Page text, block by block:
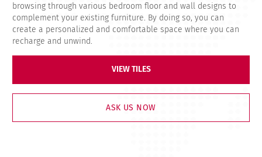
browsing through various bedroom floor and wall designs to
complement your existing furniture. By doing so, you can
create a personalized and comfortable space where you can
recharge and unwind.
VIEW TILES
ASK US NOW